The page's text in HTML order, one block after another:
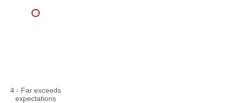
4 - Far exceeds
expectations